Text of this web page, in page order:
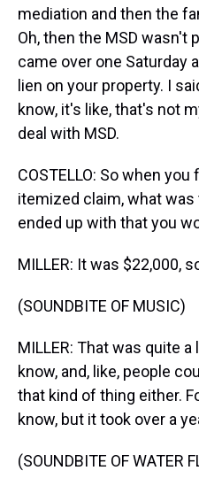
mediation and then the
Oh, then the MSD wasn't
came over one Saturday
lien on your property. I
know, it's like, that's not
deal with MSD.
COSTELLO: So when
itemized claim, what
ended up with that you
MILLER: It was $22,000,
(SOUNDBITE OF MUSIC)
MILLER: That was quite
know, and, like, people
that kind of thing either.
know, but it took over a
(SOUNDBITE OF WATER